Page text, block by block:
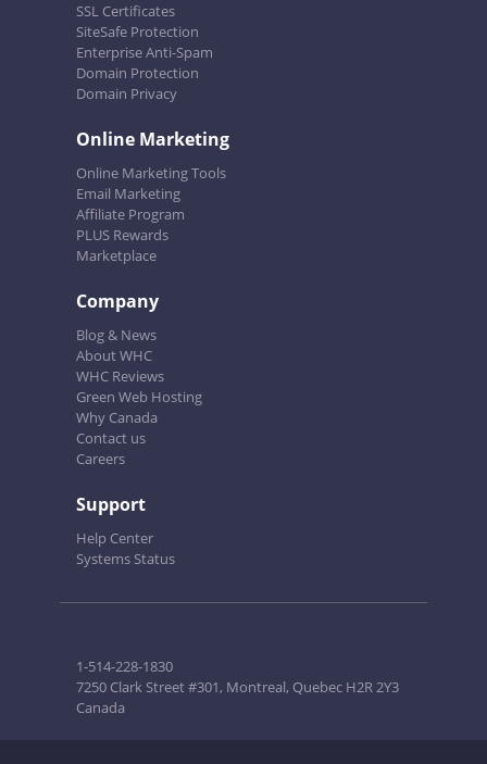
SSL Certificates
SiteSafe Protection
Enterprise Anti-Spam
Domain Protection
Domain Privacy
Online Marketing
Online Marketing Tools
Email Marketing
Affiliate Program
PLUS Rewards
Marketplace
Company
Blog & News
About WHC
WHC Reviews
Green Web Hosting
Why Canada
Contact us
Careers
Support
Help Center
Systems Status
1-514-228-1830
7250 Clark Street #301, Montreal, Quebec H2R 2Y3
Canada